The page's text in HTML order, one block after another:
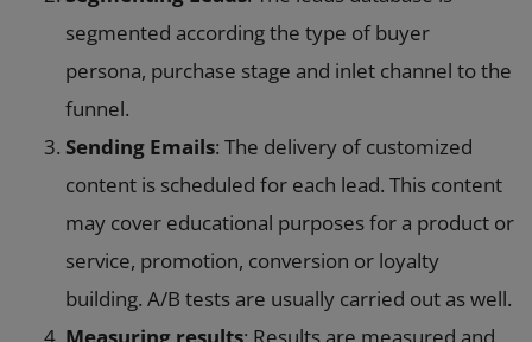
segmented according the type of buyer
persona, purchase stage and inlet channel to the
funnel.
Sending Emails: The delivery of customized
content is scheduled for each lead. This content
may cover educational purposes for a product or
service, promotion, conversion or loyalty
building. A/B tests are usually carried out as well.